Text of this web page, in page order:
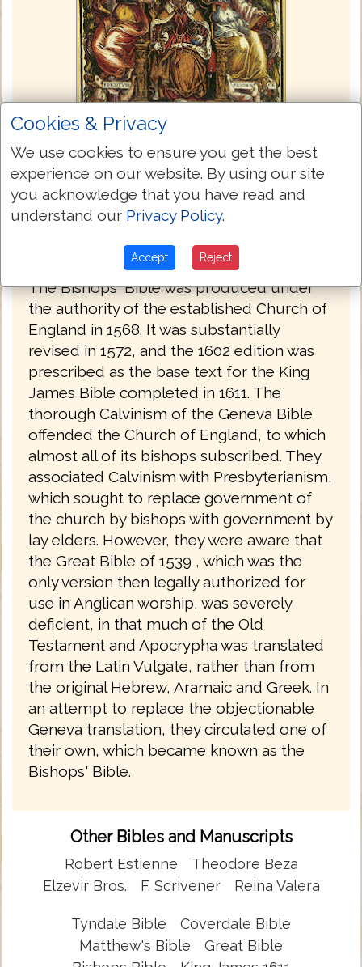
Bishops Bible 1568
The Bishops' Bible was produced under
the authority of the established Church of
England in 1568. It was substantially
revised in 1572, and the 1602 edition was
prescribed as the base text for the King
James Bible completed in 1611. The
thorough Calvinism of the Geneva Bible
offended the Church of England, to which
almost all of its bishops subscribed. They
associated Calvinism with Presbyterianism,
which sought to replace government of
the church by bishops with government by
lay elders. However, they were aware that
the Great Bible of 1539 , which was the
only version then legally authorized for
use in Anglican worship, was severely
deficient, in that much of the Old
Testament and Apocrypha was translated
from the Latin Vulgate, rather than from
the original Hebrew, Aramaic and Greek. In
an attempt to replace the objectionable
Geneva translation, they circulated one of
their own, which became known as the
Bishops' Bible.
Other Bibles and Manuscripts
Robert Estienne
Theodore Beza
Elzevir Bros.
F. Scrivener Reina Valera
Tyndale Bible
Coverdale Bible
Matthew's Bible
Great Bible
Cookies & Privacy
We use cookies to ensure you get the best
experience on our website. By using our site
you acknowledge that you have read and
understand our Privacy Policy.
Accept Reject